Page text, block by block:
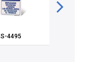
S-4495